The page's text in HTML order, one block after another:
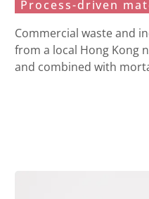
Process-driven
Commercial waste and
from a local Hong Kong
and combined with